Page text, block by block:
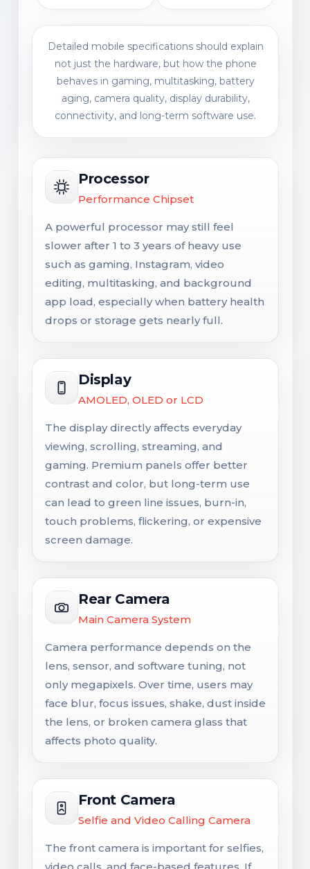
Detailed mobile specifications should explain
not just the hardware, but how the phone
behaves in gaming, multitasking, battery
aging, camera quality, display durability,
connectivity, and long-term software use.
Processor
Performance Chipset
A powerful processor may still feel
slower after 1 to 3 years of heavy use
such as gaming, Instagram, video
editing, multitasking, and background
app load, especially when battery health
drops or storage gets nearly full.
Display
AMOLED, OLED or LCD
The display directly affects everyday
viewing, scrolling, streaming, and
gaming. Premium panels offer better
contrast and color, but long-term use
can lead to green line issues, burn-in,
touch problems, flickering, or expensive
screen damage.
Rear Camera
Main Camera System
Camera performance depends on the
lens, sensor, and software tuning, not
only megapixels. Over time, users may
face blur, focus issues, shake, dust inside
the lens, or broken camera glass that
affects photo quality.
Front Camera
Selfie and Video Calling Camera
The front camera is important for selfies,